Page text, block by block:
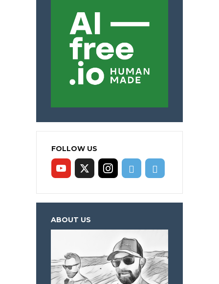
FOLLOW US
ABOUT US